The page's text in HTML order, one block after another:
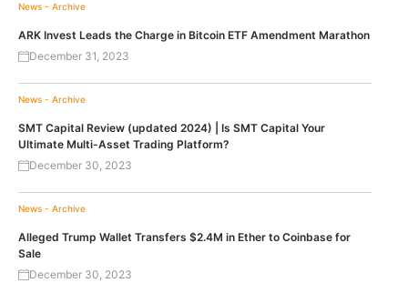
News - Archive
ARK Invest Leads the Charge in Bitcoin ETF Amendment Marathon
December 31, 2023
News - Archive
SMT Capital Review (updated 2024) | Is SMT Capital Your
Ultimate Multi-Asset Trading Platform?
December 30, 2023
News - Archive
Alleged Trump Wallet Transfers $2.4M in Ether to Coinbase for
Sale
December 30, 2023